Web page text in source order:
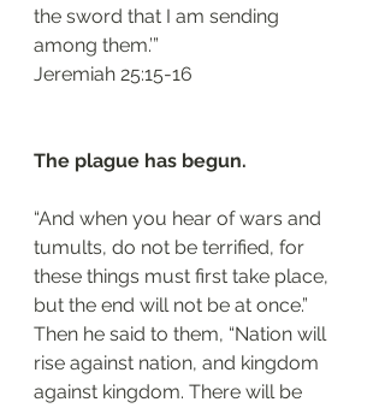
the sword that I am sending
among them.’”
‭‭Jeremiah‬ ‭25:15-16‬
The plague has begun.
“And when you hear of wars and
tumults, do not be terrified, for
these things must first take place,
but the end will not be at once.”
Then he said to them, “Nation will
rise against nation, and kingdom
against kingdom. There will be